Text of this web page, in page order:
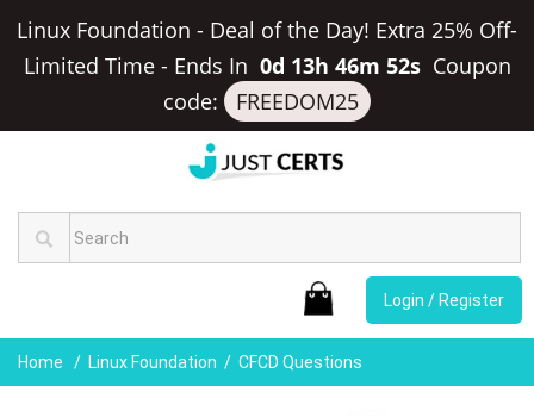
Linux Foundation - Deal of the Day! Extra 25% Off-
Limited Time- Ends In 0d 13h 46m 51s Coupon
code:
FREEDOM25
Login / Register
Home Linux Foundation CFCD Questions